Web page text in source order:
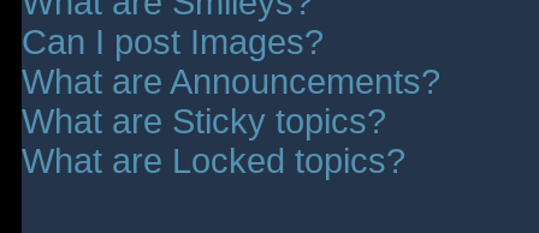
Can I post Images?
What are Announcements?
What are Sticky topics?
What are Locked topics?